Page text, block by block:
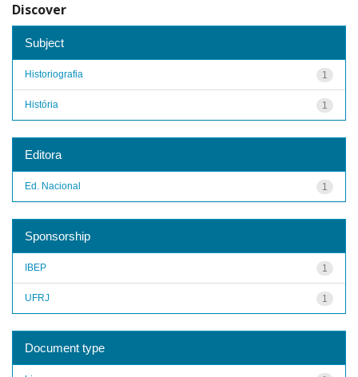
Discover
Subject
1
Historiografia
1
História
Editora
1
Ed. Nacional
Sponsorship
1
IBEP
1
UFRJ
Document type